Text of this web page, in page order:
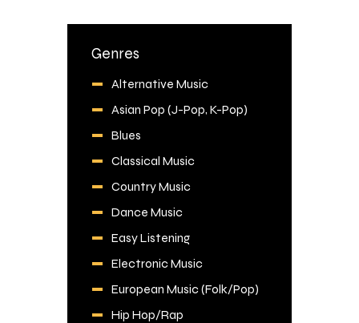
Genres
Alternative Music
Asian Pop (J-Pop, K-Pop)
Blues
Classical Music
Country Music
Dance Music
Easy Listening
Electronic Music
European Music (Folk/Pop)
Hip Hop/Rap